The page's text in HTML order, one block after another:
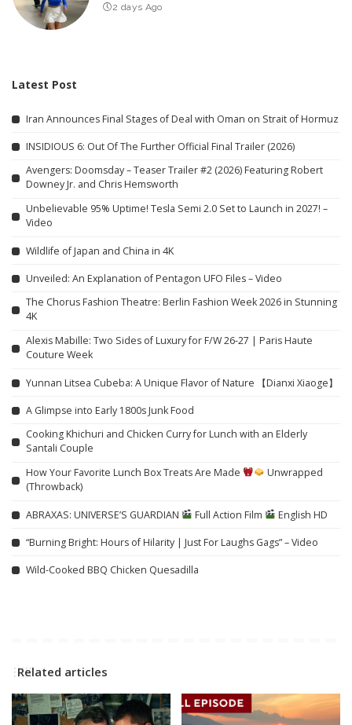
2 days Ago
Latest Post
Iran Announces Final Stages of Deal with Oman on Strait of Hormuz
INSIDIOUS 6: Out Of The Further Official Final Trailer (2026)
Avengers: Doomsday – Teaser Trailer #2 (2026) Featuring Robert
Downey Jr. and Chris Hemsworth
Unbelievable 95% Uptime! Tesla Semi 2.0 Set to Launch in 2027! –
Video
Wildlife of Japan and China in 4K
Unveiled: An Explanation of Pentagon UFO Files – Video
The Chorus Fashion Theatre: Berlin Fashion Week 2026 in Stunning
4K
Alexis Mabille: Two Sides of Luxury for F/W 26-27 | Paris Haute
Couture Week
Yunnan Litsea Cubeba: A Unique Flavor of Nature 【Dianxi Xiaoge】
A Glimpse into Early 1800s Junk Food
Cooking Khichuri and Chicken Curry for Lunch with an Elderly
Santali Couple
How Your Favorite Lunch Box Treats Are Made
Unwrapped
(Throwback)
ABRAXAS: UNIVERSE’S GUARDIAN Full Action Film English HD
“Burning Bright: Hours of Hilarity | Just For Laughs Gags” – Video
Wild-Cooked BBQ Chicken Quesadilla
Related articles